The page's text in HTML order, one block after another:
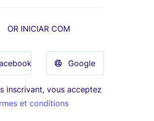
OR INICIAR COM
Google
inscrivant, vous acceptez
et conditions